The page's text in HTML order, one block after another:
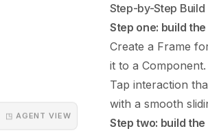
◳ AGENT VIEW
Step-by-Step Build
Step one: build
Create a Frame
it to a
Tap interaction
with a smooth
Step two: build